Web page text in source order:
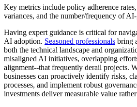
Key metrics include policy adherence
variances, and the number/frequency of AI-
Having expert guidance is critical for
AI adoption. Seasoned professionals bring
both the technical landscape and
misaligned AI initiatives, overlapping
alignment--that frequently derail projects.
businesses can proactively identify risks,
processes, and implement robust
investments deliver measurable value